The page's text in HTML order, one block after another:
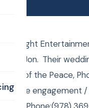
Knight
and Jon. Their
of the Peace,
engagement